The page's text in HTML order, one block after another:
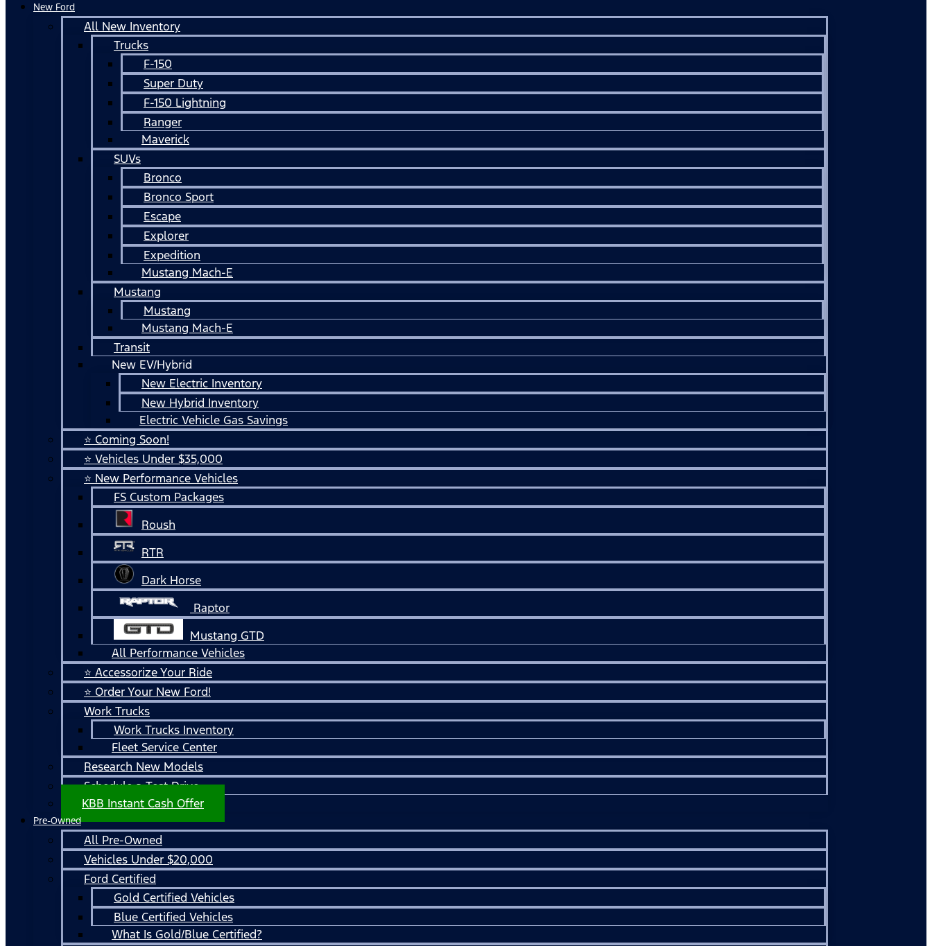
New Ford
All New Inventory
Trucks
F-150
Super Duty
F-150 Lightning
Ranger
Maverick
SUVs
Bronco
Bronco Sport
Escape
Explorer
Expedition
Mustang Mach-E
Mustang
Mustang
Mustang Mach-E
Transit
New EV/Hybrid
New Electric Inventory
New Hybrid Inventory
Electric Vehicle Gas Savings
⭐ Coming Soon!
⭐ Vehicles Under $35,000
⭐ New Performance Vehicles
FS Custom Packages
Roush
RTR
Dark Horse
Raptor
Mustang GTD
All Performance Vehicles
⭐ Accessorize Your Ride
⭐ Order Your New Ford!
Work Trucks
Work Trucks Inventory
Fleet Service Center
Research New Models
Schedule a Test Drive
KBB Instant Cash Offer
Pre-Owned
All Pre-Owned
Vehicles Under $20,000
Ford Certified
Gold Certified Vehicles
Blue Certified Vehicles
What Is Gold/Blue Certified?